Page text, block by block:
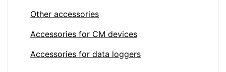
Other accessories
Accessories for CM devices
Accessories for data loggers